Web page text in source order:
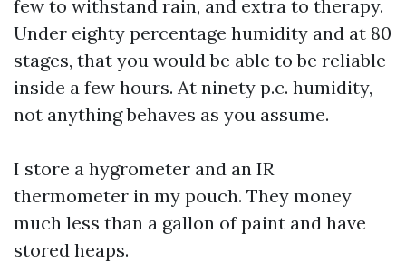
few to withstand rain, and extra to therapy.
Under eighty percentage humidity and at 80
stages, that you would be able to be reliable
inside a few hours. At ninety p.c. humidity,
not anything behaves as you assume.
I store a hygrometer and an IR
thermometer in my pouch. They money
much less than a gallon of paint and have
stored heaps.